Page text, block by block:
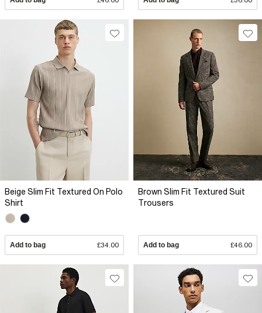
Beige Slim Fit Textured On Polo
Shirt
Add to bag £34.00
Brown Slim Fit Textured Suit
Trousers
Add to bag £46.00